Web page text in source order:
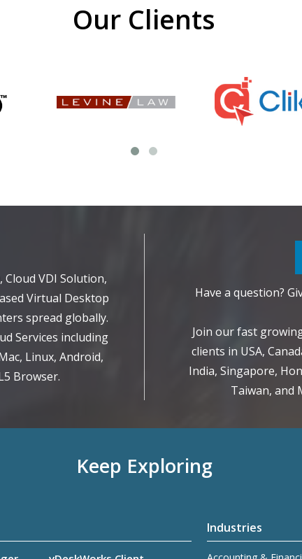
Our Clients
Cloud VDI Solution,
Virtual Desktop
spread globally.
Services including
Linux, Android,
Browser.
Have a question?
Join our fast
clients in USA,
India, Singapore,
Taiwan, and
Keep Exploring
Industries